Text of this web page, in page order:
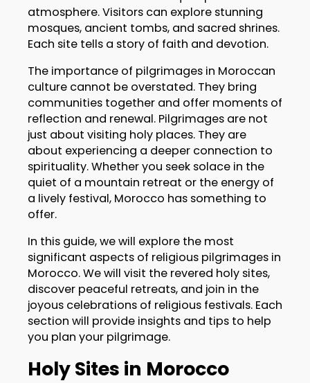
atmosphere. Visitors can explore stunning
mosques, ancient tombs, and sacred shrines.
Each site tells a story of faith and devotion.
The importance of pilgrimages in Moroccan
culture cannot be overstated. They bring
communities together and offer moments of
reflection and renewal. Pilgrimages are not
just about visiting holy places. They are
about experiencing a deeper connection to
spirituality. Whether you seek solace in the
quiet of a mountain retreat or the energy of
a lively festival, Morocco has something to
offer.
In this guide, we will explore the most
significant aspects of religious pilgrimages in
Morocco. We will visit the revered holy sites,
discover peaceful retreats, and join in the
joyous celebrations of religious festivals. Each
section will provide insights and tips to help
you plan your pilgrimage.
Holy Sites in Morocco